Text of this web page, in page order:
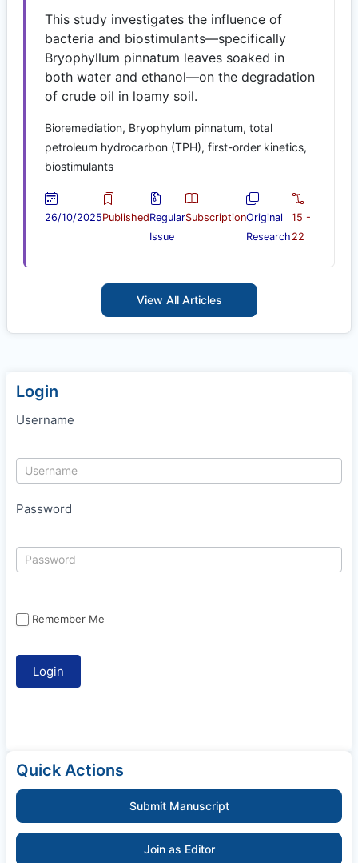
This study investigates the influence of
bacteria and biostimulants—specifically
Bryophyllum pinnatum leaves soaked in
both water and ethanol—on the degradation
of crude oil in loamy soil.
Bioremediation, Bryophylum pinnatum, total
petroleum hydrocarbon (TPH), first-order kinetics,
biostimulants
26/10/2025PublishedRegular
Issue
SubscriptionOriginal
Research
15 -
22
View All Articles
Login
Username
Password
Remember Me
Quick Actions
Submit Manuscript
Join as Editor